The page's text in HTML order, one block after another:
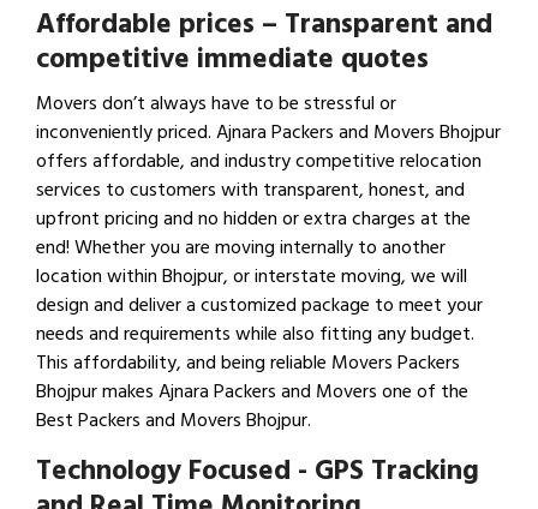
Affordable prices – Transparent and
competitive immediate quotes
Movers don’t always have to be stressful or
inconveniently priced. Ajnara Packers and Movers Bhojpur
offers affordable, and industry competitive relocation
services to customers with transparent, honest, and
upfront pricing and no hidden or extra charges at the
end! Whether you are moving internally to another
location within Bhojpur, or interstate moving, we will
design and deliver a customized package to meet your
needs and requirements while also fitting any budget.
This affordability, and being reliable Movers Packers
Bhojpur makes Ajnara Packers and Movers one of the
Best Packers and Movers Bhojpur.
Technology Focused - GPS Tracking